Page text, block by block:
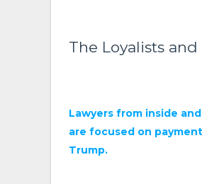
The Loyalists
Lawyers from inside
are focused on
Trump.